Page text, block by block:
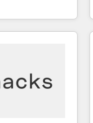
in-hand with your
build a better